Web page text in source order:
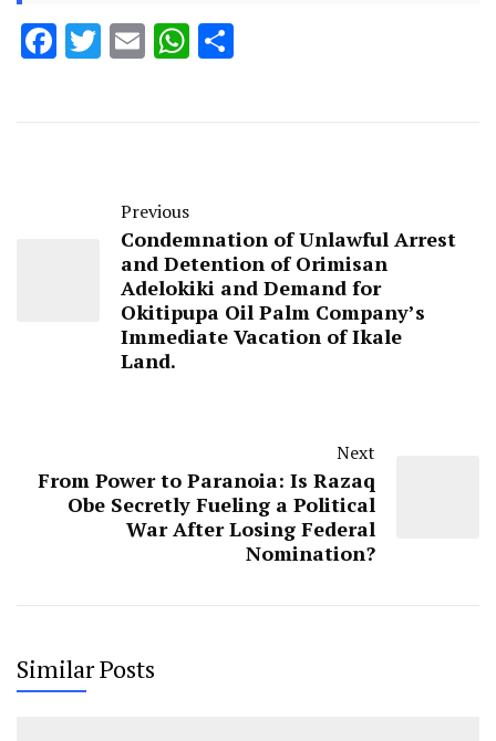
Facebook
Twitter
EmailWhatsApp
Previous
Condemnation of Unlawful Arrest
and Detention of Orimisan
Adelokiki and Demand for
Okitipupa Oil Palm Company’s
Immediate Vacation of Ikale
Land.
Next
From Power to Paranoia: Is Razaq
Obe Secretly Fueling a Political
War After Losing Federal
Nomination?
Similar Posts